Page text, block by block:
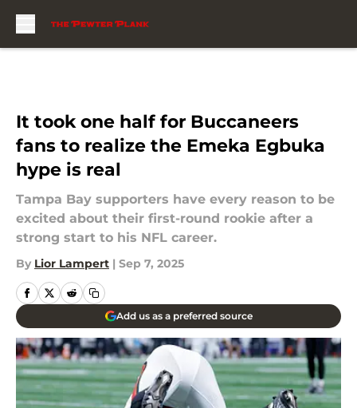
It took one half for Buccaneers
fans to realize the Emeka Egbuka
hype is real
Tampa Bay supporters have every reason to be
excited about their first-round rookie after a
strong start to his NFL career.
By Lior Lampert | Sep 7, 2025
Add us as a preferred source